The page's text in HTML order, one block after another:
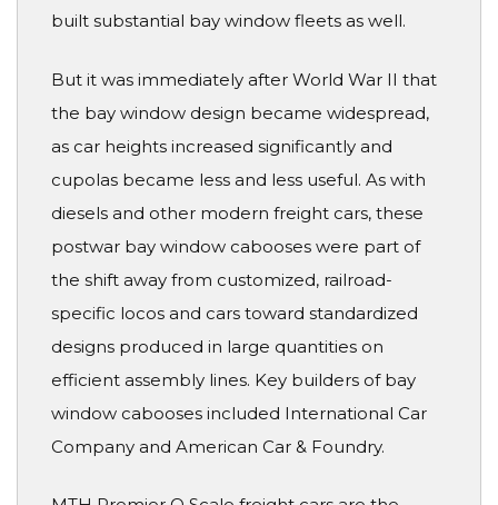
built substantial bay window fleets as well.
But it was immediately after World War II that
the bay window design became widespread,
as car heights increased significantly and
cupolas became less and less useful. As with
diesels and other modern freight cars, these
postwar bay window cabooses were part of
the shift away from customized, railroad-
specific locos and cars toward standardized
designs produced in large quantities on
efficient assembly lines. Key builders of bay
window cabooses included International Car
Company and American Car & Foundry.